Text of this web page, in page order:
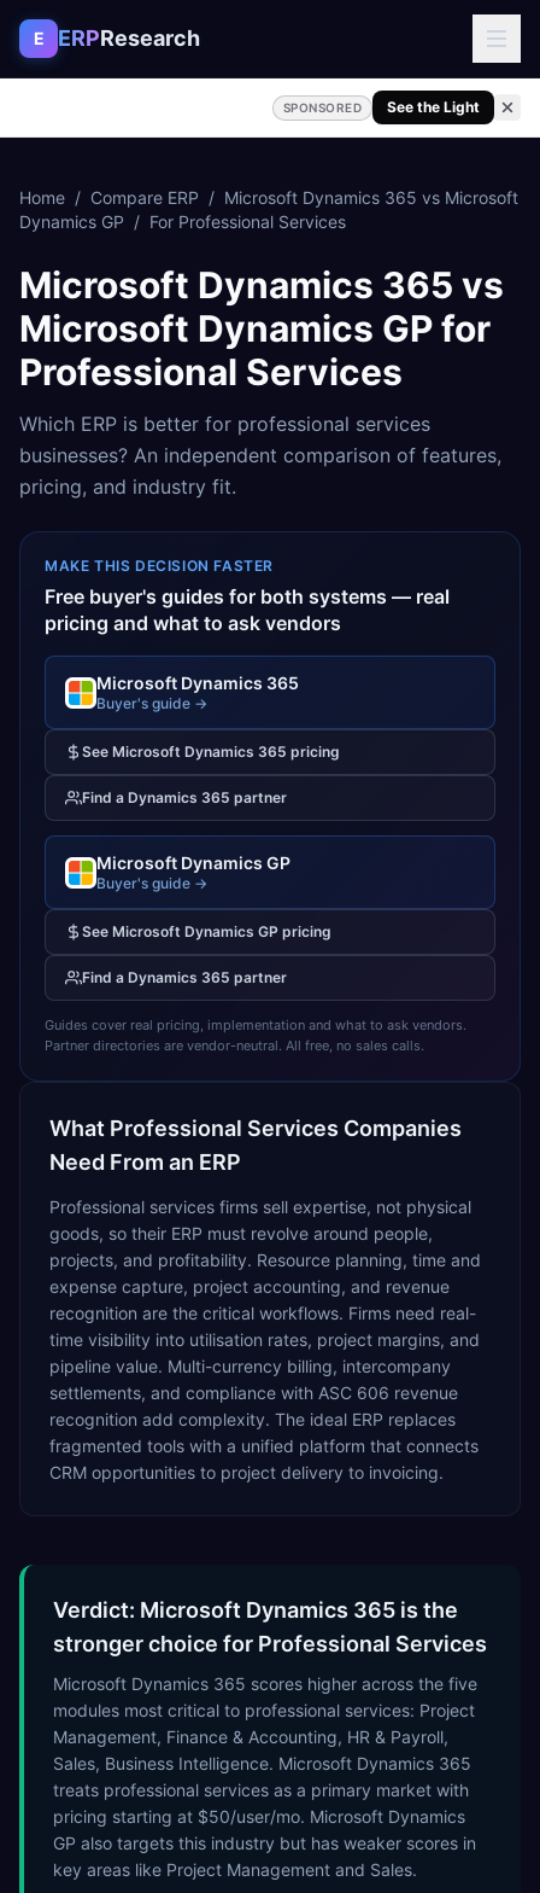
Skip to content
E ERPResearch
SPONSORED See the Light
Home / Compare ERP / Microsoft Dynamics 365 vs Microsoft
Dynamics GP / For Professional Services
Microsoft Dynamics 365 vs
Microsoft Dynamics GPfor
Professional Services
Which ERP is better for professional services
businesses? An independent comparison of features,
pricing, and industry fit.
MAKE THIS DECISION FASTER
Free buyer's guides for both systems — real
pricing and what to ask vendors
Microsoft Dynamics 365
Buyer's guide →
See Microsoft Dynamics 365 pricing
Find a Dynamics 365 partner
Microsoft Dynamics GP
Buyer's guide →
See Microsoft Dynamics GP pricing
Find a Dynamics 365 partner
Guides cover real pricing, implementation and what to ask vendors.
Partner directories are vendor-neutral. All free, no sales calls.
What Professional Services Companies
Need From an ERP
Professional services firms sell expertise, not physical
goods, so their ERP must revolve around people,
projects, and profitability. Resource planning, time and
expense capture, project accounting, and revenue
recognition are the critical workflows. Firms need real-
time visibility into utilisation rates, project margins, and
pipeline value. Multi-currency billing, intercompany
settlements, and compliance with ASC 606 revenue
recognition add complexity. The ideal ERP replaces
fragmented tools with a unified platform that connects
CRM opportunities to project delivery to invoicing.
Verdict: Microsoft Dynamics 365 is the
stronger choice for Professional Services
Microsoft Dynamics 365 scores higher across the five
modules most critical to professional services: Project
Management, Finance & Accounting, HR & Payroll,
Sales, Business Intelligence. Microsoft Dynamics 365
treats professional services as a primary market with
pricing starting at $50/user/mo. Microsoft Dynamics
GP also targets this industry but has weaker scores in
key areas like Project Management and Sales.